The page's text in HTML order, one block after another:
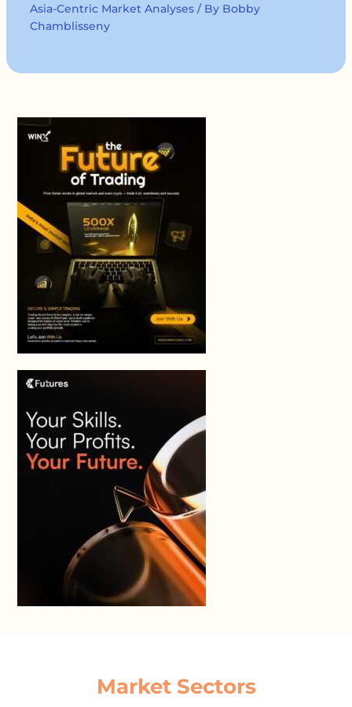
Asia-Centric Market Analyses/ By Bobby
Chamblisseny
Market Sectors